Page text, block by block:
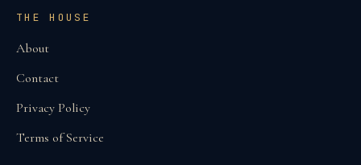
THE HOUSE
About
Contact
Privacy Policy
Terms of Service